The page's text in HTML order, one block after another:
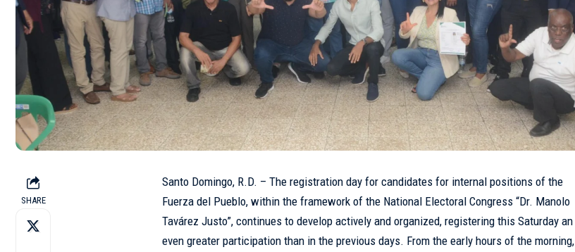
SHARE
Santo Domingo, R.D. – The registration day for candidates for internal positions of the
Fuerza del Pueblo, within the framework of the National Electoral Congress “Dr. Manolo
Tavárez Justo”, continues to develop actively and organized, registering this Saturday an
even greater participation than in the previous days. From the early hours of the morning,